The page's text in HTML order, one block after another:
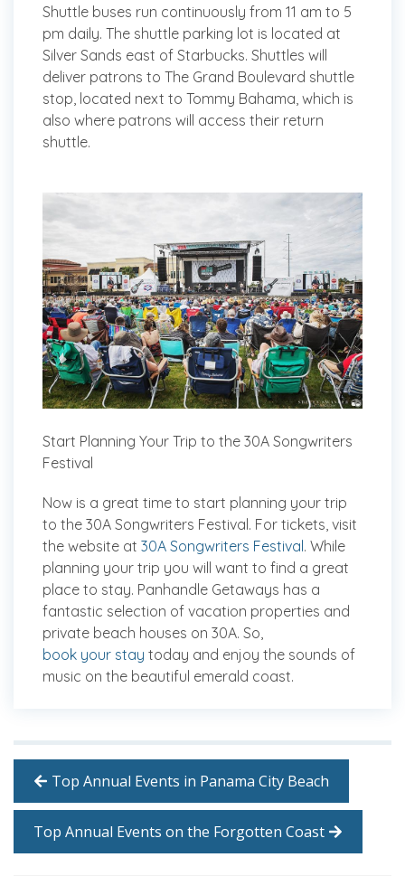
Shuttle buses run continuously from 11 am to 5
pm daily. The shuttle parking lot is located at
Silver Sands east of Starbucks. Shuttles will
deliver patrons to The Grand Boulevard shuttle
stop, located next to Tommy Bahama, which is
also where patrons will access their return
shuttle.
Start Planning Your Trip to the 30A Songwriters
Festival
Now is a great time to start planning your trip
to the 30A Songwriters Festival. For tickets, visit
the website at 30A Songwriters Festival. While
planning your trip you will want to find a great
place to stay. Panhandle Getaways has a
fantastic selection of vacation properties and
private beach houses on 30A. So,
book your stay today and enjoy the sounds of
music on the beautiful emerald coast.
Top Annual Events in Panama City Beach
Top Annual Events on the Forgotten Coast